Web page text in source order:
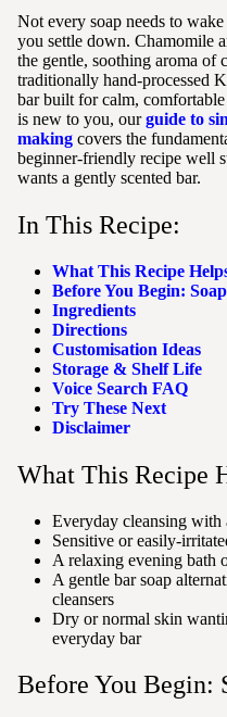
Not every soap needs to
you settle down. Chamomile
the gentle, soothing aroma of
traditionally hand-processed
bar built for calm,
is new to you, ourguide to
making covers the
beginner-friendly recipe well
wants a gently scented bar.
In This Recipe:
What This Recipe
Before You Begin:
Ingredients
Directions
Customisation Ideas
Storage & Shelf Life
Voice Search FAQ
Try These Next
Disclaimer
What This Recipe
Everyday cleansing with
Sensitive or easily-
A relaxing evening bath
A gentle bar soap
cleansers
Dry or normal skin
everyday bar
Before You Begin: